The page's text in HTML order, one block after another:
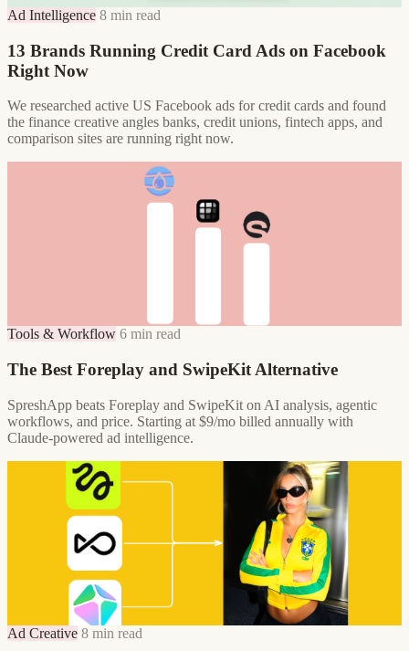
Ad Intelligence 8 min read
13 Brands Running Credit Card Ads on Facebook
Right Now
We researched active US Facebook ads for credit cards and found
the finance creative angles banks, credit unions, fintech apps, and
comparison sites are running right now.
Tools & Workflow 6 min read
The Best Foreplay and SwipeKit Alternative
SpreshApp beats Foreplay and SwipeKit on AI analysis, agentic
workflows, and price. Starting at $9/mo billed annually with
Claude-powered ad intelligence.
Ad Creative 8 min read